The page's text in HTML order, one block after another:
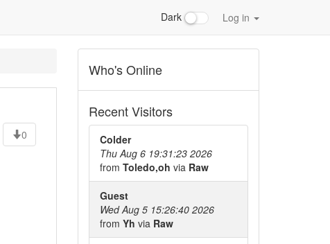
Dark Log in
0
Who's Online
Recent Visitors
Colder
Thu Aug 6 19:31:23 2026
from Toledo,oh via Raw
Guest
Wed Aug 5 15:26:40 2026
from Yh via Raw